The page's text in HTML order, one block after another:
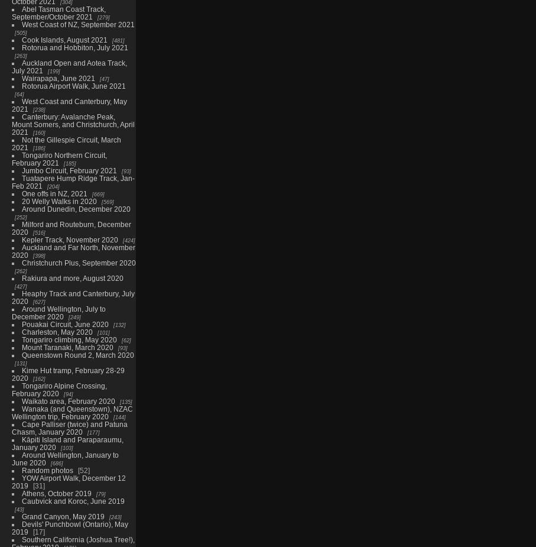
304
Abel Tasman Coast Track,
September/October 2021
279
West Coast of NZ, September 2021
505
Cook Islands, August 2021 481
Rotorua and Hobbiton, July 2021
263
Auckland Open and Aotea Track,
July 2021
199
Wairapapa, June 2021 47
Rotorua Airport Walk, June 2021
64
West Coast and Canterbury, May
2021
238
Canterbury: Avalanche Peak,
Mount Somers, and Christchurch, April
2021
160
Not the Gillespie Circuit, March
2021
186
Tongariro Northern Circuit,
February 2021
185
Jumbo Circuit, February 2021 93
Tuatapere Hump Ridge Track, Jan-
Feb 2021
204
One offs in NZ, 2021 669
20 Welly Walks in 2020 569
Around Dunedin, December 2020
252
Milford and Routeburn, December
2020
516
Kepler Track, November 2020 424
Auckland and Far North, November
2020
398
Christchurch Plus, September 2020
262
Rakiura and more, August 2020
427
Heaphy Track and Canterbury, July
2020
627
Around Wellington, July to
December 2020
249
Pouakai Circuit, June 2020 132
Charleston, May 2020 101
Tongariro climbing, May 2020 62
Mount Taranaki, March 2020 93
Queenstown Round 2, March 2020
131
Kime Hut tramp, February 28-29
2020
162
Tongariro Alpine Crossing,
February 2020
94
Waikato area, February 2020 135
Wanaka (and Queenstown), NZAC
Wellington trip, February 2020
144
Cape Palliser (twice) and Patuna
Chasm, January 2020
177
Kāpiti Island and Paraparaumu,
January 2020
103
Around Wellington, January to
June 2020
686
Random photos
52
YOW Airport Walk, December 12
2019
31
Athens, October 2019
79
Caubvick and Koroc, June 2019
43
Grand Canyon, May 2019 243
Devils' Punchbowl (Ontario), May
2019
17
Southern California (Joshua Tree!),